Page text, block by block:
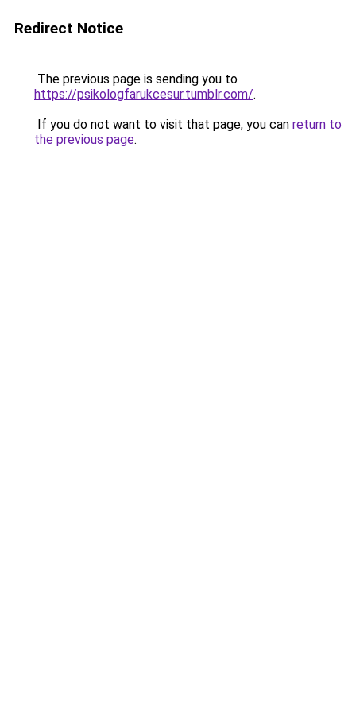
Redirect Notice
The previous page is sending you to
https://psikologfarukcesur.tumblr.com/.
If you do not want to visit that page, you can return to
the previous page.